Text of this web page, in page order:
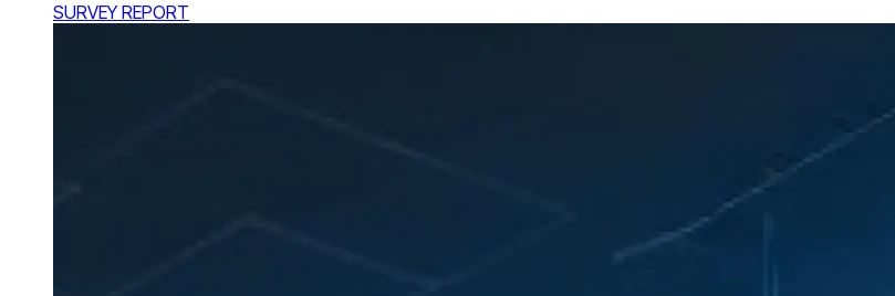
SURVEY REPORT